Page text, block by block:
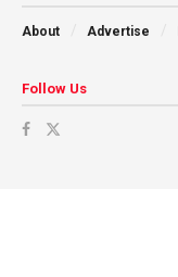
About Advertise
Follow Us